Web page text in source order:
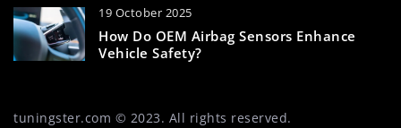
19 October 2025
How Do OEM Airbag Sensors Enhance
Vehicle Safety?
tuningster.com © 2023. All rights reserved.